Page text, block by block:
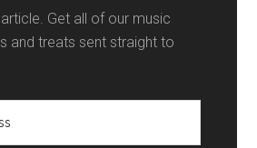
Get all of our music
and treats sent straight to